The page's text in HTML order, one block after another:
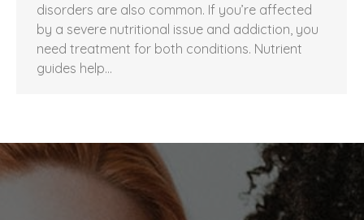
disorders are also common. If you’re affected
by a severe nutritional issue and addiction, you
need treatment for both conditions. Nutrient
guides help…